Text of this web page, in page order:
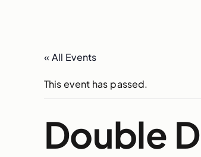
« All Events
This event has passed.
Double